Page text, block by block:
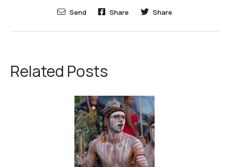
Send Share Share
Related Posts